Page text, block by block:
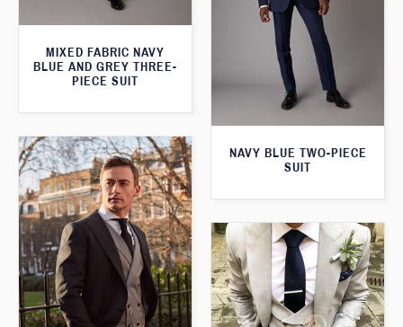
MIXED FABRIC NAVY
BLUE AND GREY THREE-
PIECE SUIT
NAVY BLUE TWO-PIECE
SUIT